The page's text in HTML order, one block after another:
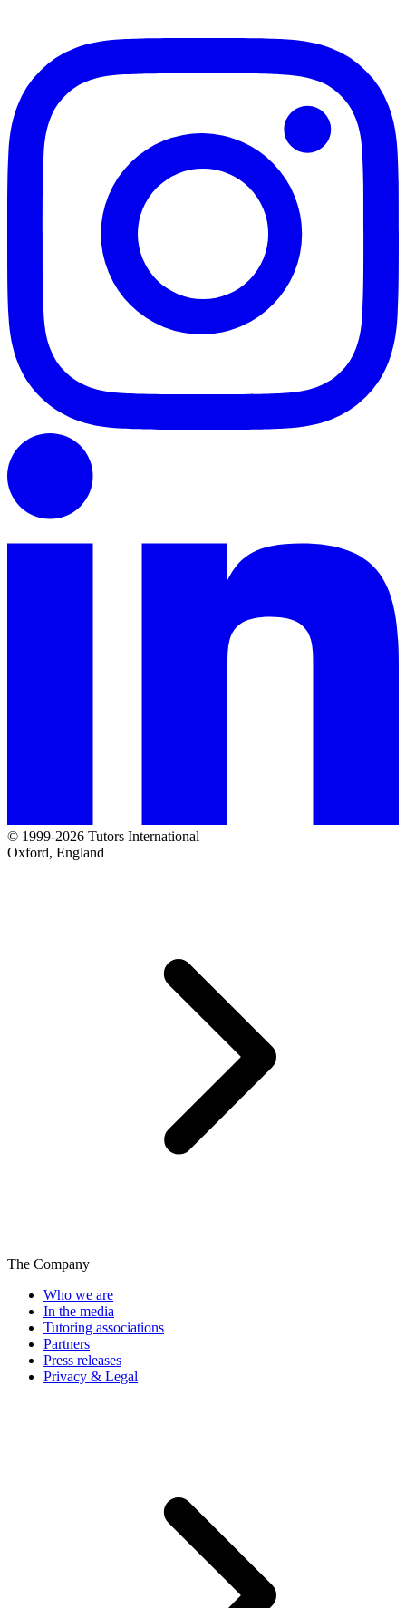
© 1999-2026 Tutors International
Oxford, England
The Company
Who we are
In the media
Tutoring associations
Partners
Press releases
Privacy & Legal